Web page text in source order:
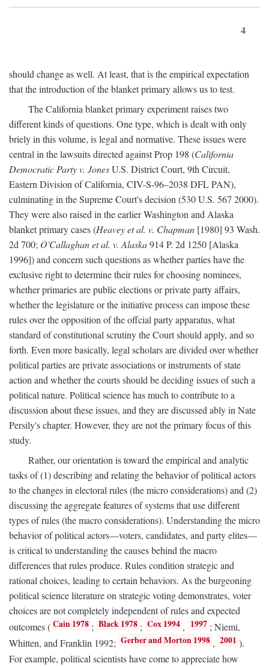
4
should change as well. At least, that is the empirical expectation
that the introduction of the blanket primary allows us to test.
The California blanket primary experiment raises two
different kinds of questions. One type, which is dealt with only
briely in this volume, is legal and normative. These issues were
central in the lawsuits directed against Prop 198 (California
Democratic Party v. JonesU.S. District Court, 9th Circuit,
Eastern Division of California, CIV-S-96–2038 DFL PAN),
culminating in the Supreme Court's decision (530 U.S. 567 2000).
They were also raised in the earlier Washington and Alaska
blanket primary cases (Heavey et al. v. Chapman [1980] 93 Wash.
2d 700; O'Callaghan et al. v. Alaska914 P. 2d 1250 [Alaska
1996]) and concern such questions as whether parties have the
exclusive right to determine their rules for choosing nominees,
whether primaries are public elections or private party affairs,
whether the legislature or the initiative process can impose these
rules over the opposition of the offcial party apparatus, what
standard of constitutional scrutiny the Court should apply, and so
forth. Even more basically, legal scholars are divided over whether
political parties are private associations or instruments of state
action and whether the courts should be deciding issues of such a
political nature. Political science has much to contribute to a
discussion about these issues, and they are discussed ably in Nate
Persily's chapter. However, they are not the primary focus of this
study.
Rather, our orientation is toward the empirical and analytic
tasks of (1) describing and relating the behavior of political actors
to the changes in electoral rules (the micro considerations) and (2)
discussing the aggregate features of systems that use different
types of rules (the macro considerations). Understanding the micro
behavior of political actors—voters, candidates, and party elites—
is critical to understanding the causes behind the macro
differences that rules produce. Rules condition strategic and
rational choices, leading to certain behaviors. As the burgeoning
political science literature on strategic voting demonstrates, voter
choices are not completely independent of rules and expected
outcomes ( Cain 1978 ; Black 1978 ; Cox 1994 , 1997 ; Niemi,
Whitten, and Franklin 1992; Gerber and Morton 1998 , 2001 ).
For example, political scientists have come to appreciate how